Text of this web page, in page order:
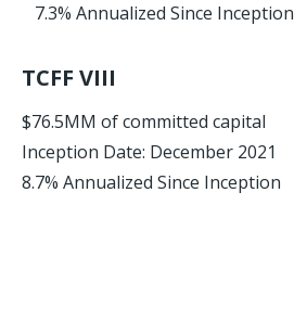
7.3% Annualized Since Inception
TCFF VIII
$76.5MM of committed capital
Inception Date: December 2021
8.7% Annualized Since Inception